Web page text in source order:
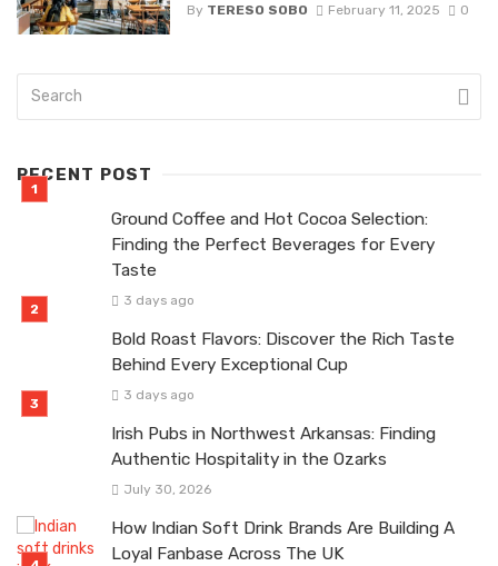
By TERESO SOBO February 11, 2025 0
RECENT POST
Ground Coffee and Hot Cocoa Selection:
Finding the Perfect Beverages for Every
Taste
3 days ago
Bold Roast Flavors: Discover the Rich Taste
Behind Every Exceptional Cup
3 days ago
Irish Pubs in Northwest Arkansas: Finding
Authentic Hospitality in the Ozarks
July 30, 2026
How Indian Soft Drink Brands Are Building A
Loyal Fanbase Across The UK